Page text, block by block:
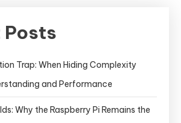
Posts
Trap: When Hiding Complexity
and Performance
Why the Raspberry Pi Remains the